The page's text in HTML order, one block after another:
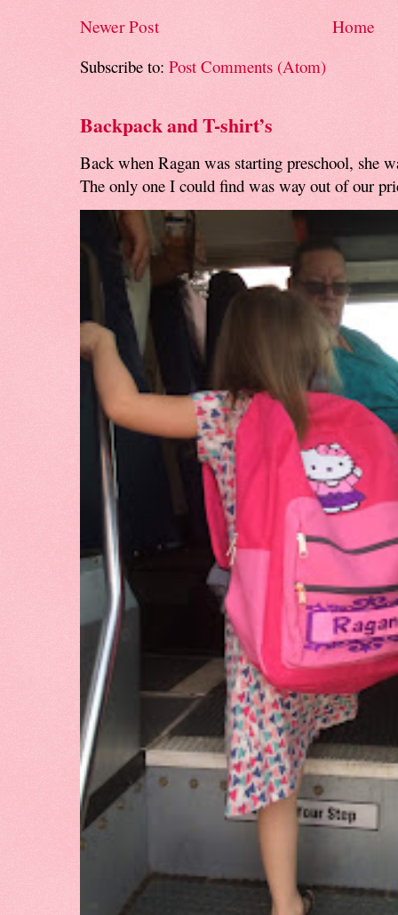
Newer Post
Home
Subscribe to: Post Comments (Atom)
Backpack and T-shirt’s
Back when Ragan was starting preschool, she
The only one I could find was way out of our